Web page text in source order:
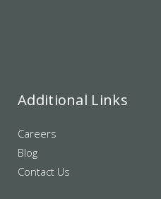
Additional Links
Careers
Blog
Contact Us